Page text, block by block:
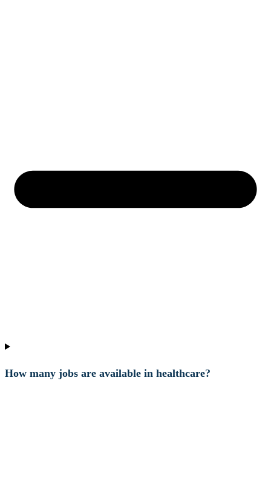
How many jobs are available in healthcare?